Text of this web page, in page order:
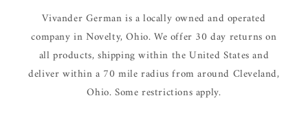
Vivander German is a locally owned and operated
company in Novelty, Ohio. We offer 30 day returns on
all products, shipping within the United States and
deliver within a 70 mile radius from around Cleveland,
Ohio. Some restrictions apply.